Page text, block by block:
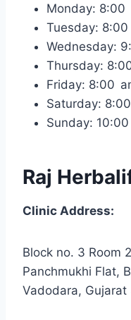
Monday: 8:00
Tuesday:
Wednesday:
Thursday:
Friday: 8:00
Saturday:
Sunday:
Raj
Clinic Address:
Block no. 3 Room
Panchmukhi Flat,
Vadodara,